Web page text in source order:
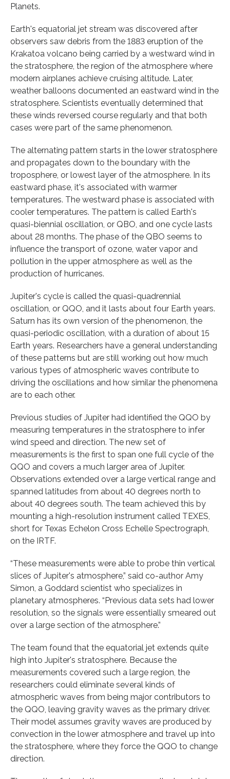
Planets.
Earth's equatorial jet stream was discovered after
observers saw debris from the 1883 eruption of the
Krakatoa volcano being carried by a westward wind in
the stratosphere, the region of the atmosphere where
modern airplanes achieve cruising altitude. Later,
weather balloons documented an eastward wind in the
stratosphere. Scientists eventually determined that
these winds reversed course regularly and that both
cases were part of the same phenomenon.
The alternating pattern starts in the lower stratosphere
and propagates down to the boundary with the
troposphere, or lowest layer of the atmosphere. In its
eastward phase, it's associated with warmer
temperatures. The westward phase is associated with
cooler temperatures. The pattern is called Earth's
quasi-biennial oscillation, or QBO, and one cycle lasts
about 28 months. The phase of the QBO seems to
influence the transport of ozone, water vapor and
pollution in the upper atmosphere as well as the
production of hurricanes.
Jupiter's cycle is called the quasi-quadrennial
oscillation, or QQO, and it lasts about four Earth years.
Saturn has its own version of the phenomenon, the
quasi-periodic oscillation, with a duration of about 15
Earth years. Researchers have a general understanding
of these patterns but are still working out how much
various types of atmospheric waves contribute to
driving the oscillations and how similar the phenomena
are to each other.
Previous studies of Jupiter had identified the QQO by
measuring temperatures in the stratosphere to infer
wind speed and direction. The new set of
measurements is the first to span one full cycle of the
QQO and covers a much larger area of Jupiter.
Observations extended over a large vertical range and
spanned latitudes from about 40 degrees north to
about 40 degrees south. The team achieved this by
mounting a high-resolution instrument called TEXES,
short for Texas Echelon Cross Echelle Spectrograph,
on the IRTF.
“These measurements were able to probe thin vertical
slices of Jupiter's atmosphere,” said co-author Amy
Simon, a Goddard scientist who specializes in
planetary atmospheres. “Previous data sets had lower
resolution, so the signals were essentially smeared out
over a large section of the atmosphere.”
The team found that the equatorial jet extends quite
high into Jupiter's stratosphere. Because the
measurements covered such a large region, the
researchers could eliminate several kinds of
atmospheric waves from being major contributors to
the QQO, leaving gravity waves as the primary driver.
Their model assumes gravity waves are produced by
convection in the lower atmosphere and travel up into
the stratosphere, where they force the QQO to change
direction.